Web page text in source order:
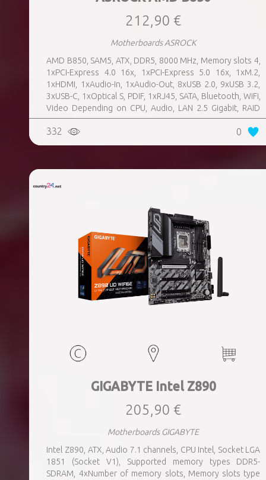
212,90 €
Motherboards ASROCK
AMD B850, SAM5, ATX, DDR5, 8000 MHz, Memory slots 4,
1xPCI-Express 4.0 16x, 1xPCI-Express 5.0 16x, 1xM.2,
1xHDMI, 1xAudio-In, 1xAudio-Out, 8xUSB 2.0, 9xUSB 3.2,
3xUSB-C, 1xOptical S, PDIF, 1xRJ45, SATA, Bluetooth, WiFi,
Video Depending on CPU, Audio, LAN 2.5 Gigabit, RAID
SATA 0, 1, 10; NVMe 0, 1, 10, TPM Header
332 0
GIGABYTE Intel Z890
205,90 €
Motherboards GIGABYTE
Intel Z890, ATX, Audio 7.1 channels, CPU Intel, Socket LGA
1851 (Socket V1), Supported memory types DDR5-
SDRAM, 4xNumber of memory slots, Memory slots type